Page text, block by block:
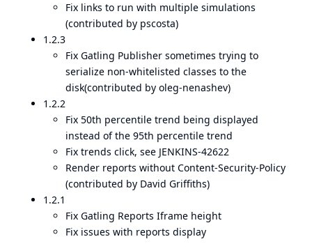
Fix links to run with multiple simulations
(contributed by pscosta)
1.2.3
Fix Gatling Publisher sometimes trying to
serialize non-whitelisted classes to the
disk(contributed by oleg-nenashev)
1.2.2
Fix 50th percentile trend being displayed
instead of the 95th percentile trend
Fix trends click, see JENKINS-42622
Render reports without Content-Security-Policy
(contributed by David Griffiths)
1.2.1
Fix Gatling Reports Iframe height
Fix issues with reports display